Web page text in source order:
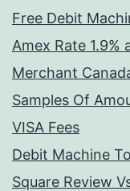
Free Debit
Amex Rate 1.9%
Merchant
Samples Of
VISA Fees
Debit Machine
Square Review